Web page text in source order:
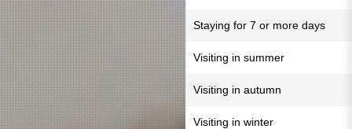
Staying for 7 or more days
Visiting in summer
Visiting in autumn
Visiting in winter